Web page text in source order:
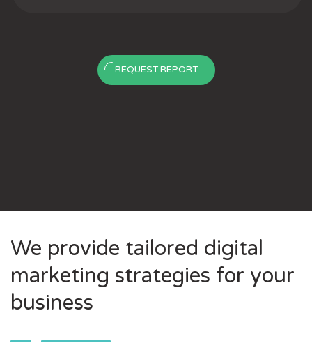
REQUEST REPORT
We provide tailored digital
marketing strategies for your
business